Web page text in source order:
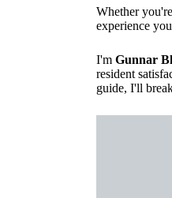
Whether
experience
I'm Gunnar
resident
guide, I'll